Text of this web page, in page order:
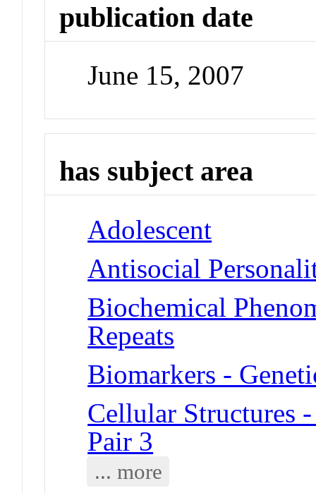
publication date
June 15, 2007
has subject area
Adolescent
Antisocial
Biochemical
Repeats
Biomarkers -
Cellular Structures
Pair 3
... more